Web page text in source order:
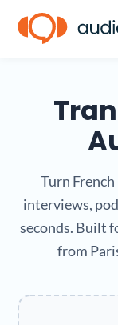
Turn
interviews,
seconds. Built
from